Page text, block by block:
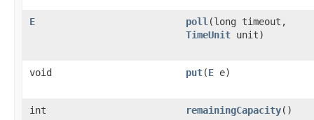
E poll (long timeout,
TimeUnit unit)
void put(E e)
int remainingCapacity()